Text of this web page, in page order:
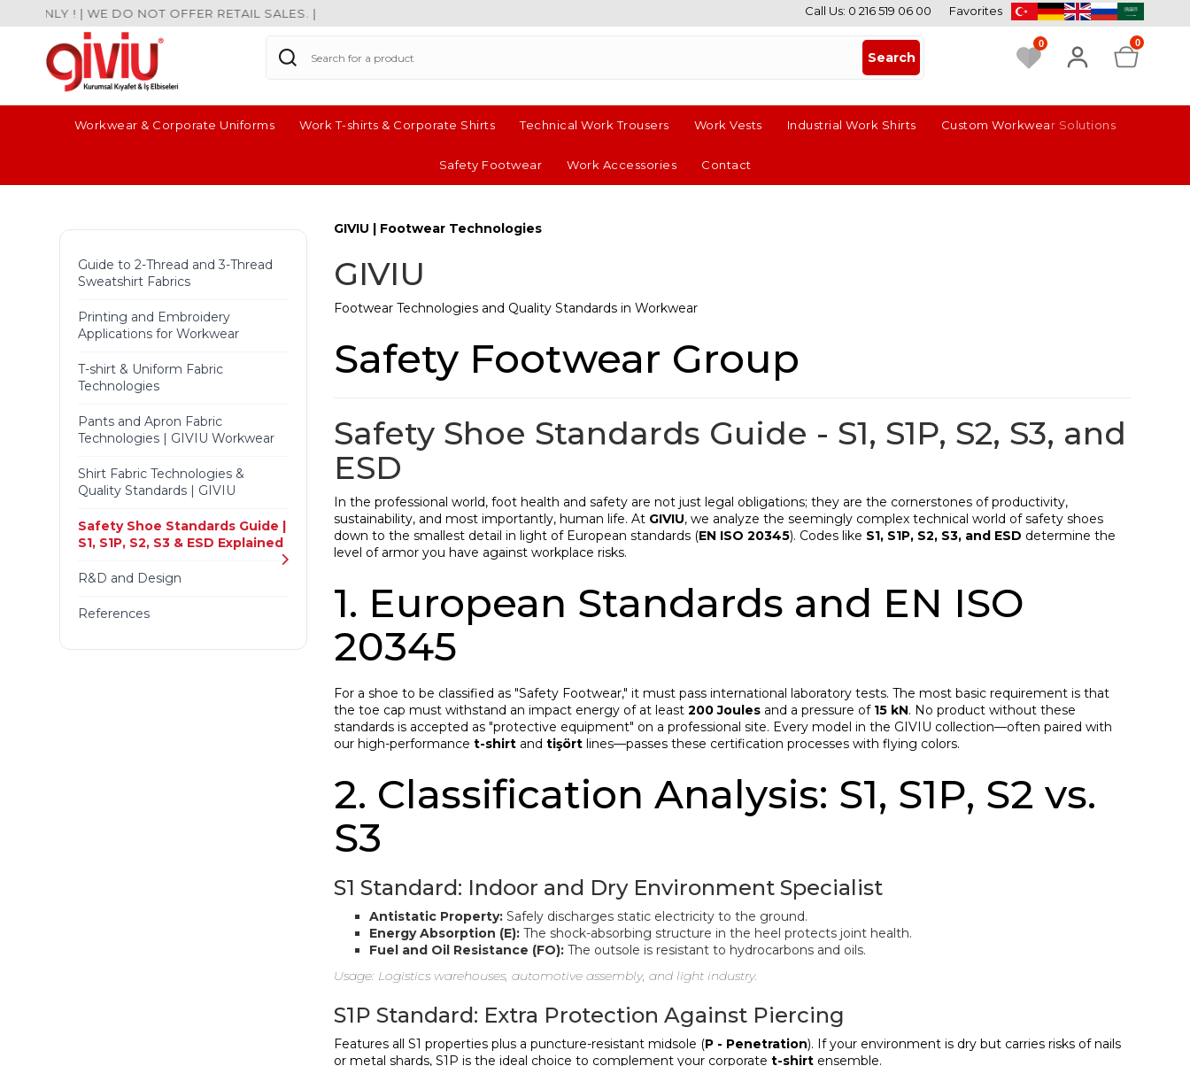
! | WE DO NOT OFFER RETAIL SALES. | Call Us: 0 216 519 06 00 Favorites
0 0
Workwear & Corporate Uniforms Work T-shirts & Corporate Shirts Technical Work Trousers Work Vests Industrial Work Shirts Custom Workwear Solutions
Safety Footwear Work Accessories Contact
Guide to 2-Thread and 3-Thread
Sweatshirt Fabrics
Printing and Embroidery
Applications for Workwear
T-shirt & Uniform Fabric
Technologies
Pants and Apron Fabric
Technologies | GIVIU Workwear
Shirt Fabric Technologies &
Quality Standards | GIVIU
Safety Shoe Standards Guide |
S1, S1P, S2, S3 & ESD Explained
R&D and Design
References
GIVIU | Footwear Technologies
GIVIU
Footwear Technologies and Quality Standards in Workwear
Safety Footwear Group
Safety Shoe Standards Guide - S1, S1P, S2, S3, and
ESD
In the professional world, foot health and safety are not just legal obligations; they are the cornerstones of productivity,
sustainability, and most importantly, human life. At GIVIU, we analyze the seemingly complex technical world of safety shoes
down to the smallest detail in light of European standards (EN ISO 20345). Codes like S1, S1P, S2, S3, and ESD determine the
level of armor you have against workplace risks.
1. European Standards and EN ISO
20345
For a shoe to be classified as "Safety Footwear," it must pass international laboratory tests. The most basic requirement is that
the toe cap must withstand an impact energy of at least 200 Joules and a pressure of 15 kN. No product without these
standards is accepted as "protective equipment" on a professional site. Every model in the GIVIU collection—often paired with
our high-performance t-shirt and tişört lines—passes these certification processes with flying colors.
2. Classification Analysis: S1, S1P, S2 vs.
S3
S1 Standard: Indoor and Dry Environment Specialist
Antistatic Property: Safely discharges static electricity to the ground.
Energy Absorption (E): The shock-absorbing structure in the heel protects joint health.
Fuel and Oil Resistance (FO): The outsole is resistant to hydrocarbons and oils.
Usage: Logistics warehouses, automotive assembly, and light industry.
S1P Standard: Extra Protection Against Piercing
Features all S1 properties plus a puncture-resistant midsole (P - Penetration). If your environment is dry but carries risks of nails
or metal shards, S1P is the ideal choice to complement your corporate t-shirt ensemble.